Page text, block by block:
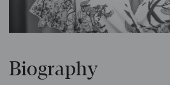
Biography